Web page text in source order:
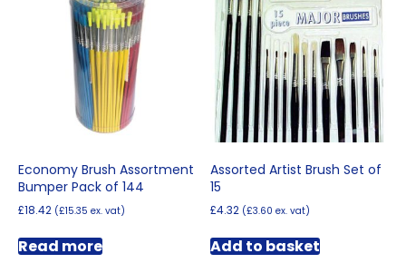
options
may
be
chosen
on
the
product
page
Economy Brush Assortment
Bumper Pack of 144
£18.42 (£15.35 ex. vat)
Read more
Assorted Artist Brush Set of
15
£4.32 (£3.60 ex. vat)
Add to basket